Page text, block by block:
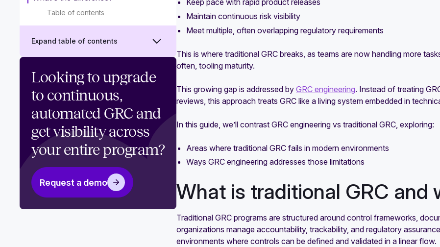
Table of contents
Expand table of contents
What is GRC engineering?
GRC engineering benefits that
transform compliance and risk
management
Your guide to the 8 values of GRC
engineering
The ultimate guide for GRC
engineering implementation
Looking to upgrade
to continuous,
automated GRC and
get visibility across
your entire program?
Request a demo
Keep pace with rapid product releases
Maintain continuous risk visibility
Meet multiple, often overlapping regulatory requirements
This is where traditional GRC breaks, as teams are now handling more
often, tooling maturity.
This growing gap is addressed by GRC engineering. Instead of treating
reviews, this approach treats GRC like a living system embedded in
In this guide, we’ll contrast GRC engineering vs traditional GRC, exploring:
Areas where traditional GRC fails in modern environments
Ways GRC engineering addresses those limitations
What is traditional GRC and
Traditional GRC programs are structured around control frameworks,
organizations manage accountability, trackability, and regulatory
environments where controls can be defined and validated in a linear flow.